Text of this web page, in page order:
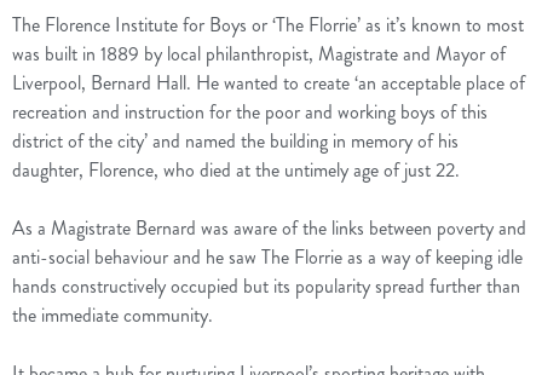
The Florence Institute for Boys or ‘The Florrie’ as it’s known to most
was built in 1889 by local philanthropist, Magistrate and Mayor of
Liverpool, Bernard Hall. He wanted to create ‘an acceptable place of
recreation and instruction for the poor and working boys of this
district of the city’ and named the building in memory of his
daughter, Florence, who died at the untimely age of just 22.
As a Magistrate Bernard was aware of the links between poverty and
anti-social behaviour and he saw The Florrie as a way of keeping idle
hands constructively occupied but its popularity spread further than
the immediate community.